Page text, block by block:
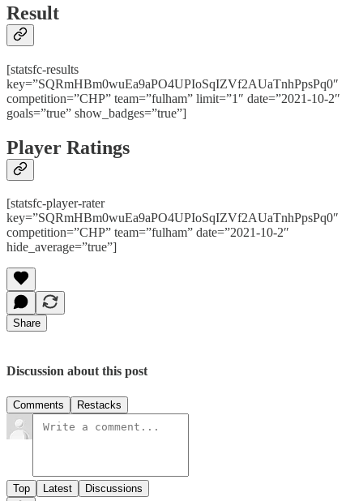
Result
[statsfc-results
key=”SQRmHBm0wuEa9aPO4UPIoSqIZVf2AUaTnhPpsPq0″
competition=”CHP” team=”fulham” limit=”1″ date=”2021-10-2″
goals=”true” show_badges=”true”]
Player Ratings
[statsfc-player-rater
key=”SQRmHBm0wuEa9aPO4UPIoSqIZVf2AUaTnhPpsPq0″
competition=”CHP” team=”fulham” date=”2021-10-2″
hide_average=”true”]
Share
Discussion about this post
Comments Restacks
Top Latest Discussions